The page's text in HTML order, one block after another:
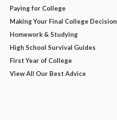
Paying for College
Making Your Final College Decision
Homework & Studying
High School Survival Guides
First Year of College
View All Our Best Advice